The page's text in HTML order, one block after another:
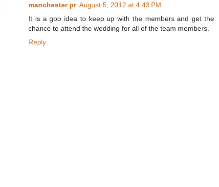
manchester pr August 5, 2012 at 4:43 PM
It is a goo idea to keep up with the members and get the
chance to attend the wedding for all of the team members.
Reply